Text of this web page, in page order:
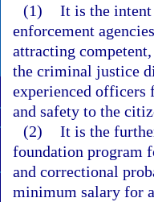
(1) It is the intent
enforcement
attracting
the criminal justice
experienced officers
and safety to the
(2) It is the
foundation program
and correctional
minimum salary for